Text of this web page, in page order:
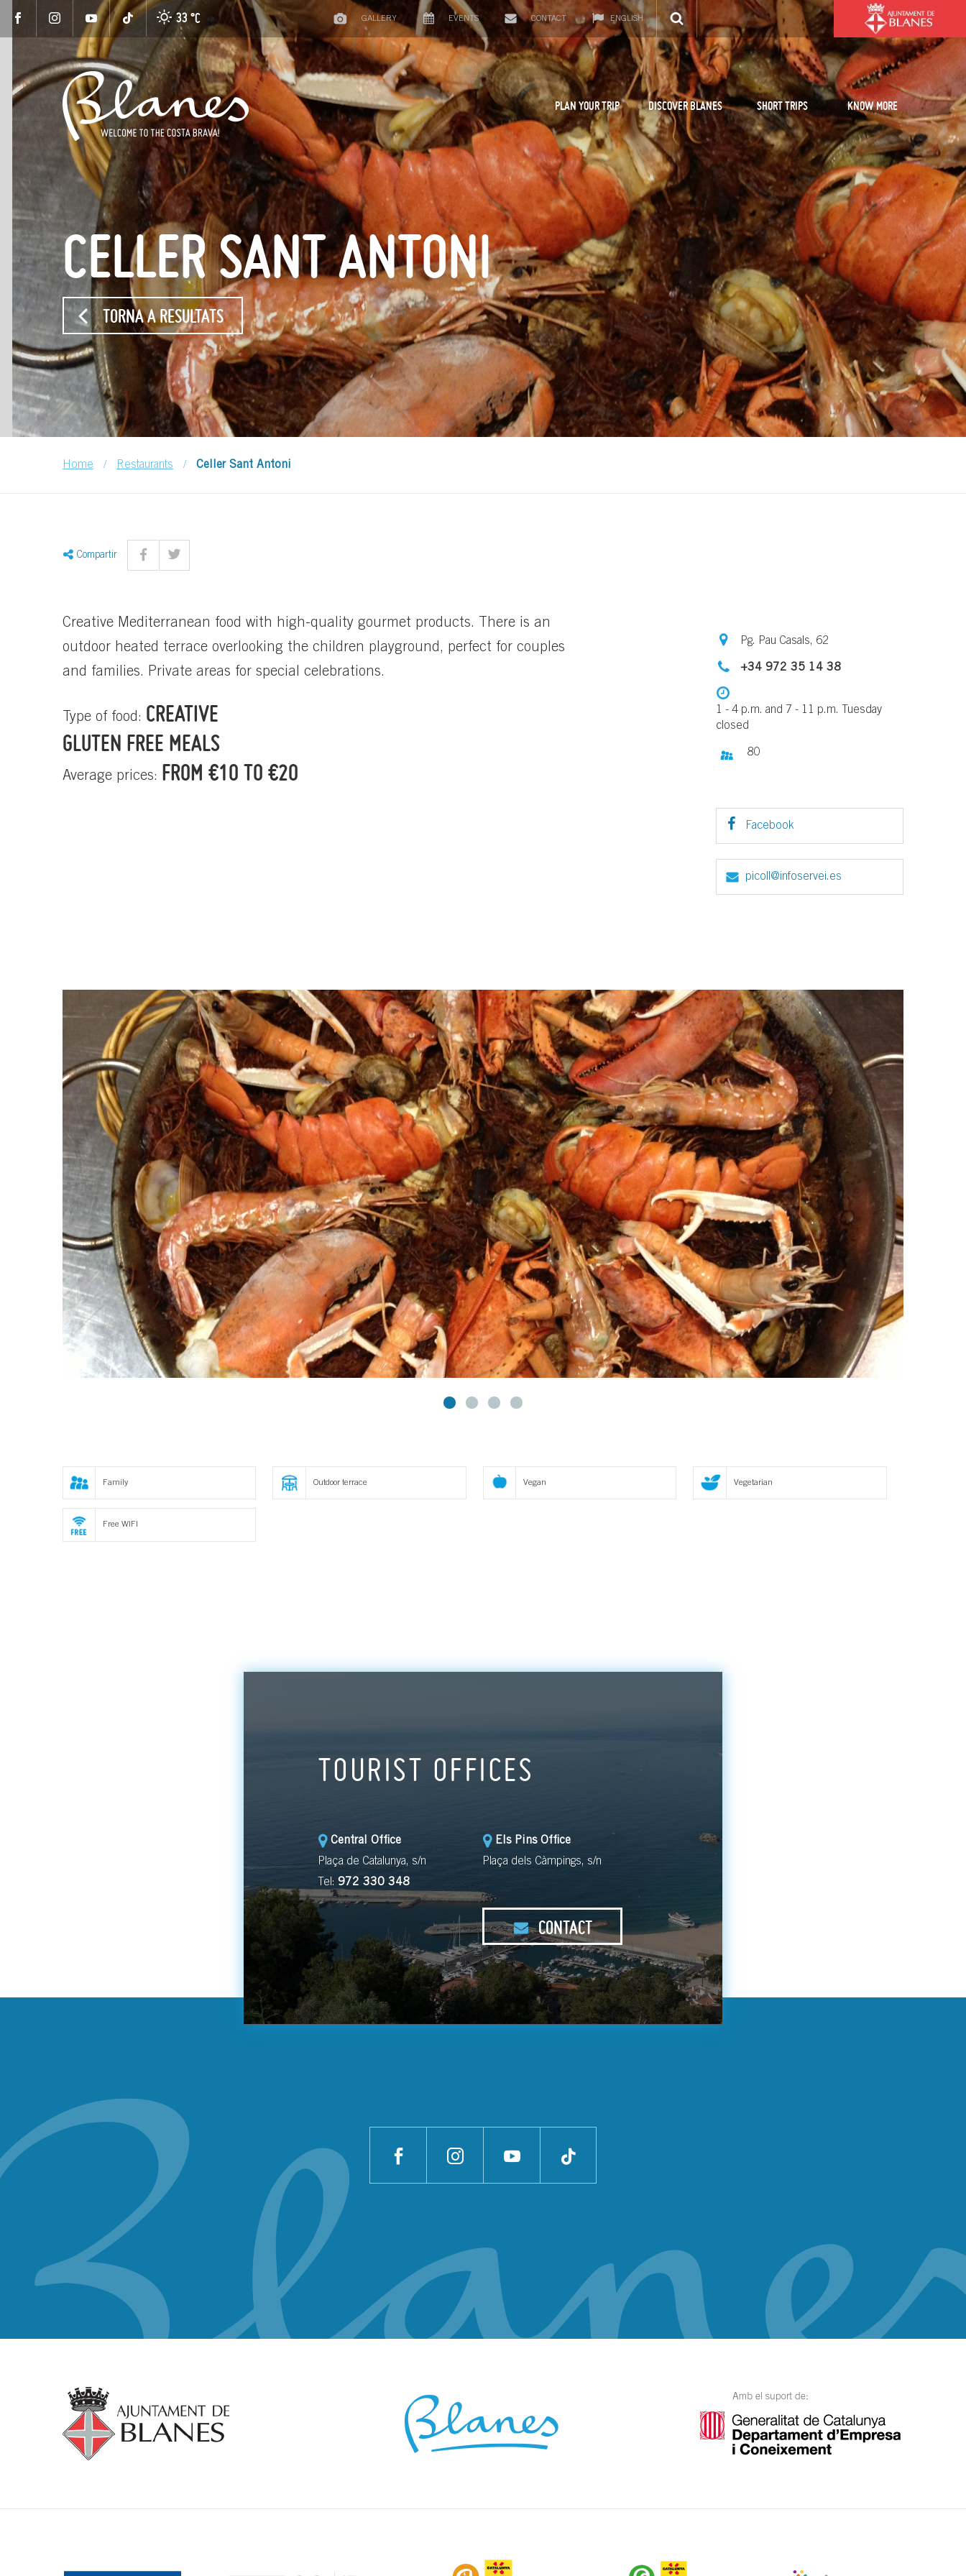
33 °C GALLERY EVENTS CONTACT ENGLISH
PLAN YOUR TRIP DISCOVER BLANES SHORT TRIPS KNOW MORE
CELLER SANT ANTONI
TORNA A RESULTATS
Home / Restaurants / Celler Sant Antoni
Compartir
Creative Mediterranean food with high-quality gourmet products. There is an
outdoor heated terrace overlooking the children playground, perfect for couples
and families. Private areas for special celebrations.
Type of food: CREATIVE
GLUTEN FREE MEALS
Average prices: FROM €10 TO €20
Pg. Pau Casals, 62
+34 972 35 14 38
1 - 4 p.m. and 7 - 11 p.m. Tuesday
closed
80
Facebook
picoll@infoservei.es
Family Outdoor terrace Vegan Vegetarian
Free WIFI
TOURIST OFFICES
Central Office
Plaça de Catalunya, s/n
Tel: 972 330 348
Els Pins Office
Plaça dels Càmpings, s/n
CONTACT